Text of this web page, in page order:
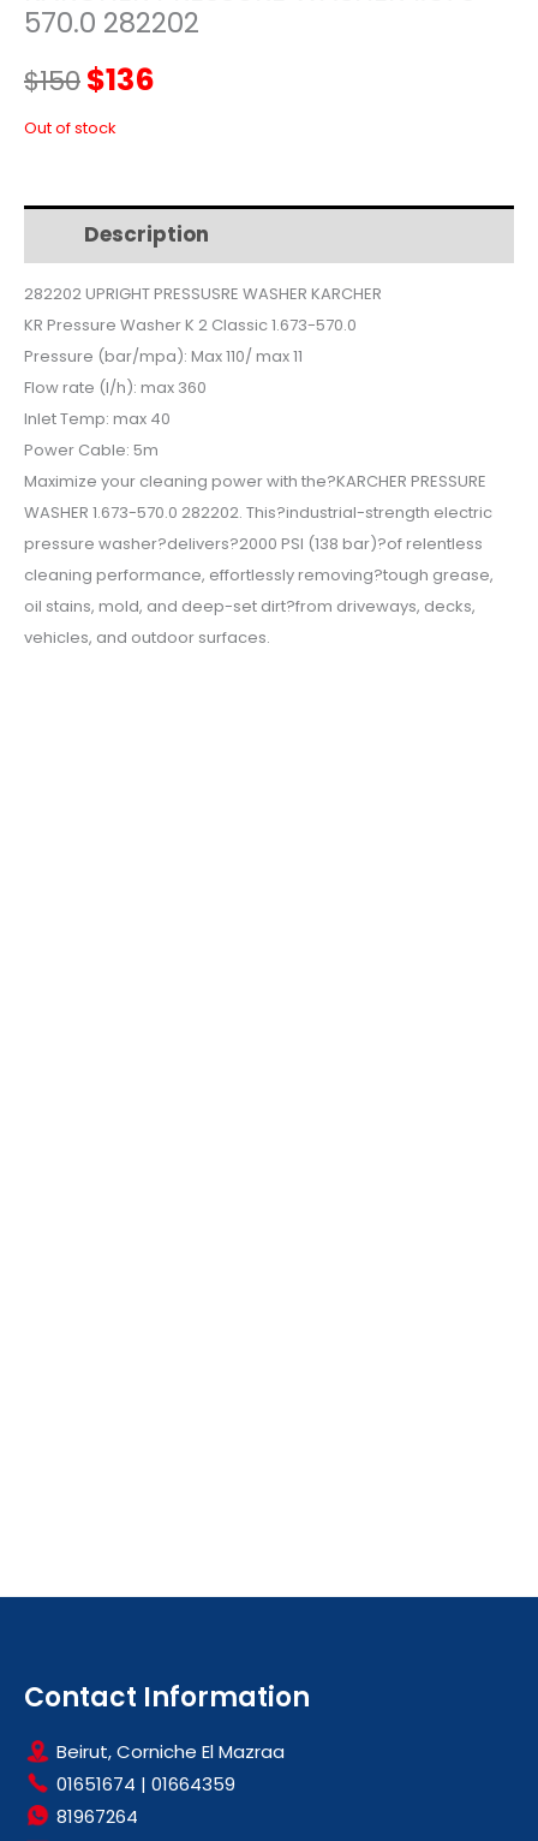
570.0 282202
$150Original
price
$150.
$136
$136.
Out of stock
Description
282202 UPRIGHT PRESSUSRE WASHER KARCHER
KR Pressure Washer K 2 Classic 1.673-570.0
Pressure (bar/mpa): Max 110/ max 11
Flow rate (l/h): max 360
Inlet Temp: max 40
Power Cable: 5m
Maximize your cleaning power with the?KARCHER PRESSURE
WASHER 1.673-570.0 282202. This?industrial-strength electric
pressure washer?delivers?2000 PSI (138 bar)?of relentless
cleaning performance, effortlessly removing?tough grease,
oil stains, mold, and deep-set dirt?from driveways, decks,
vehicles, and outdoor surfaces.
Contact Information
Beirut, Corniche El Mazraa
01651674 | 01664359
81967264